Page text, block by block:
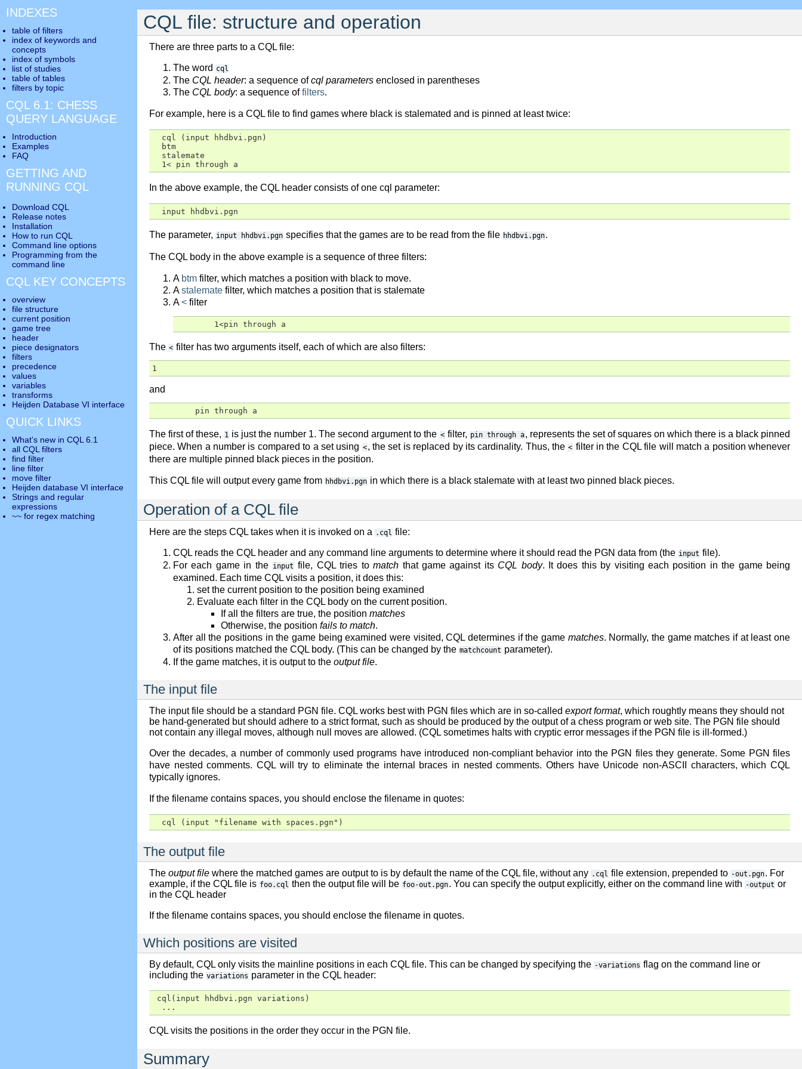
CQL file: structure and operation
There are three parts to a CQL file:
The word cql
The CQL header: a sequence ofcql parameters enclosed in parentheses
The CQL body: a sequence offilters.
For example, here is a CQL file to find games where black is stalemated and is pinned at least twice:
  cql (input hhdbvi.pgn)
  btm
  stalemate
  1< pin through a
In the above example, the CQL header consists of one cql parameter:
  input hhdbvi.pgn
The parameter, input hhdbvi.pgn specifies that the games are to be read from the file hhdbvi.pgn.
The CQL body in the above example is a sequence of three filters:
A btm filter, which matches a position with black to move.
Astalemate filter, which matches a position that is stalemate
A< filter
	1<pin through a
The < filter has two arguments itself, each of which are also filters:
1
and
         pin through a
The first of these, 1 is just the number 1. The second argument to the < filter, pin through a, represents the set of squares on which there is a black pinned
piece. When a number is compared to a set using <, the set is replaced by its cardinality. Thus, the < filter in the CQL file will match a position whenever
there are multiple pinned black pieces in the position.
This CQL file will output every game from hhdbvi.pgn in which there is a black stalemate with at least two pinned black pieces.
Operation of a CQL file
Here are the steps CQL takes when it is invoked on a .cql file:
CQL reads the CQL header and any command line arguments to determine where it should read the PGN data from (the input file).
For each game in the input file, CQL tries tomatch that game against its CQL body. It does this by visiting each position in the game being
examined. Each time CQL visits a position, it does this:
set the current position to the position being examined
Evaluate each filter in the CQL body on the current position.
If all the filters are true, the position matches
Otherwise, the position fails to match.
After all the positions in the game being examined were visited, CQL determines if the game matches. Normally, the game matches if at least one
of its positions matched the CQL body. (This can be changed by the matchcount parameter).
If the game matches, it is output to the output file.
The input file
The input file should be a standard PGN file. CQL works best with PGN files which are in so-called export format, which roughtly means they should not
be hand-generated but should adhere to a strict format, such as should be produced by the output of a chess program or web site. The PGN file should
not contain any illegal moves, although null moves are allowed. (CQL sometimes halts with cryptic error messages if the PGN file is ill-formed.)
Over the decades, a number of commonly used programs have introduced non-compliant behavior into the PGN files they generate. Some PGN files
have nested comments. CQL will try to eliminate the internal braces in nested comments. Others have Unicode non-ASCII characters, which CQL
typically ignores.
If the filename contains spaces, you should enclose the filename in quotes:
  cql (input "filename with spaces.pgn")
The output file
The output file where the matched games are output to is by default the name of the CQL file, without any .cql file extension, prepended to -out.pgn. For
example, if the CQL file is foo.cql then the output file will be foo-out.pgn. You can specify the output explicitly, either on the command line with -output or
in the CQL header
If the filename contains spaces, you should enclose the filename in quotes.
Which positions are visited
By default, CQL only visits the mainline positions in each CQL file. This can be changed by specifying the -variations flag on the command line or
including the variations parameter in the CQL header:
cql(input hhdbvi.pgn variations)
  ...
CQL visits the positions in the order they occur in the PGN file.
Summary
INDEXES
table of filters
index of keywords and
concepts
index of symbols
list of studies
table of tables
filters by topic
CQL 6.1: CHESS
QUERY LANGUAGE
Introduction
Examples
FAQ
GETTING AND
RUNNING CQL
Download CQL
Release notes
Installation
How to run CQL
Command line options
Programming from the
command line
CQL KEY CONCEPTS
overview
file structure
current position
game tree
header
piece designators
filters
precedence
values
variables
transforms
Heijden Database VI interface
QUICK LINKS
What's new in CQL 6.1
all CQL filters
find filter
line filter
move filter
Heijden database VI interface
Strings and regular
expressions
~~ for regex matching